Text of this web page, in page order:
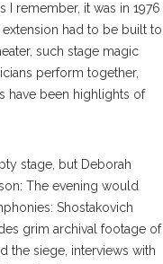
I remember, it was in 1976
had to be built to
such stage magic
perform together,
have been highlights of
stage, but Deborah
The evening would
Shostakovich
grim archival footage of
the siege, interviews with